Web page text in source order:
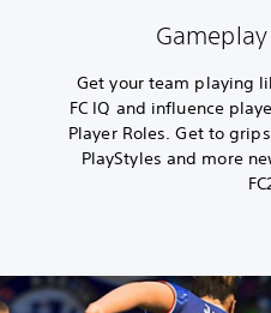
Get your team playing
FC IQ and influence
Player Roles. Get to
PlayStyles and more